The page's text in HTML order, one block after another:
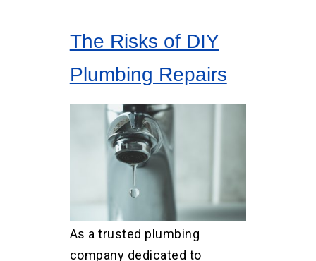
The Risks of DIY
Plumbing Repairs
As a trusted plumbing
company dedicated to